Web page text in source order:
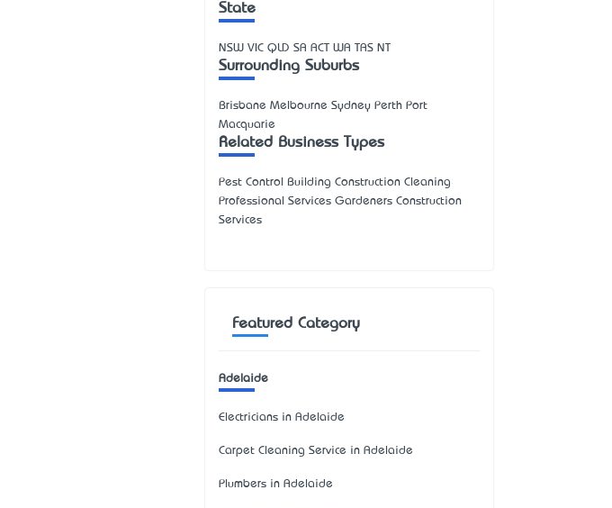
State
NSW VIC QLD SA ACT WA TAS NT
Surrounding Suburbs
Brisbane Melbourne Sydney Perth Port
Macquarie
Related Business Types
Pest Control Building Construction Cleaning
Professional Services Gardeners Construction
Services
Featured Category
Adelaide
Electricians in Adelaide
Carpet Cleaning Service in Adelaide
Plumbers in Adelaide